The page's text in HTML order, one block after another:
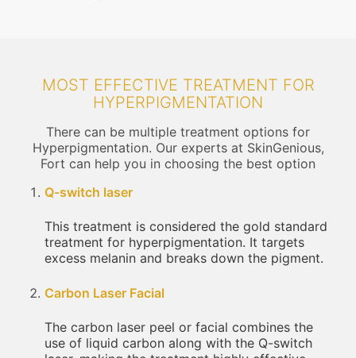
MOST EFFECTIVE TREATMENT FOR
HYPERPIGMENTATION
There can be multiple treatment options for
Hyperpigmentation. Our experts at SkinGenious,
Fort can help you in choosing the best option
Q-switch laser
This treatment is considered the gold standard
treatment for hyperpigmentation. It targets
excess melanin and breaks down the pigment.
Carbon Laser Facial
The carbon laser peel or facial combines the
use of liquid carbon along with the Q-switch